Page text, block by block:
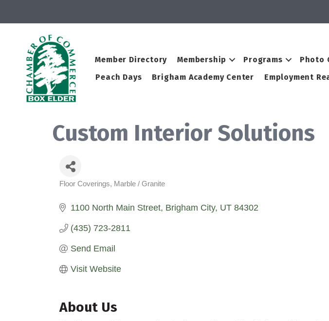
Member Directory Membership Programs Photo
Peach Days
Brigham Academy Center Employment
Custom Interior Solutions
Categories
Floor Coverings Marble / Granite
1100 North Main Street Brigham City UT 84302
(435) 723-2811
Send Email
Visit Website
About Us